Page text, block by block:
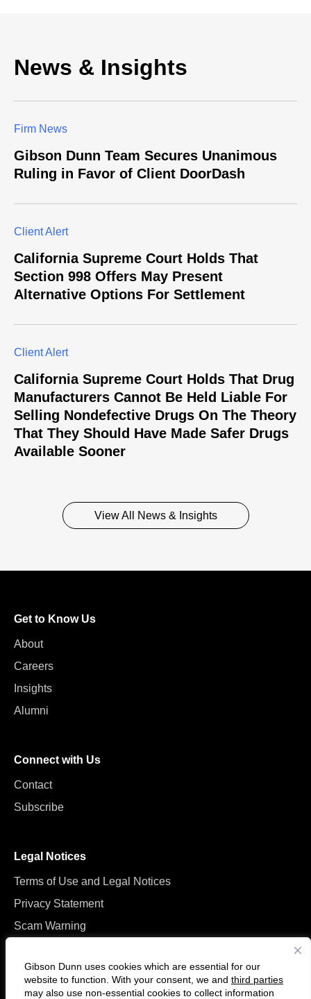
Gibson Dunn uses cookies which are essential for our
website to function. With your consent, we and third parties
may also use non-essential cookies to collect information
News & Insights
Firm News
Gibson Dunn Team Secures Unanimous
Ruling in Favor of Client DoorDash
Client Alert
California Supreme Court Holds That
Section 998 Offers May Present
Alternative Options For Settlement
Client Alert
California Supreme Court Holds That Drug
Manufacturers Cannot Be Held Liable For
Selling Nondefective Drugs On The Theory
That They Should Have Made Safer Drugs
Available Sooner
View All News & Insights
Get to Know Us
About
Careers
Insights
Alumni
Connect with Us
Contact
Subscribe
Legal Notices
Terms of Use and Legal Notices
Privacy Statement
Scam Warning